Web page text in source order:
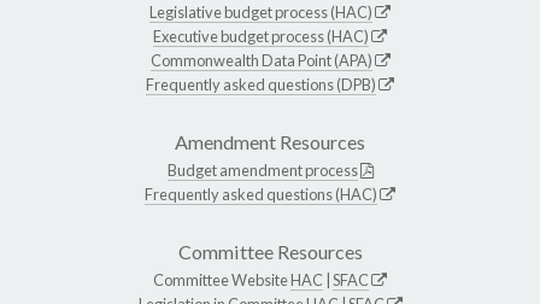
Legislative budget process (HAC)
Executive budget process (HAC)
Commonwealth Data Point (APA)
Frequently asked questions (DPB)
Amendment Resources
Budget amendment process
Frequently asked questions (HAC)
Committee Resources
Committee WebsiteHAC SFAC